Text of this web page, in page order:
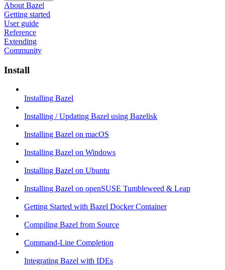
About Bazel
Getting started
User guide
Reference
Extending
Community
Install
Installing Bazel
Installing / Updating Bazel using Bazelisk
Installing Bazel on macOS
Installing Bazel on Windows
Installing Bazel on Ubuntu
Installing Bazel on openSUSE Tumbleweed & Leap
Getting Started with Bazel Docker Container
Compiling Bazel from Source
Command-Line Completion
Integrating Bazel with IDEs